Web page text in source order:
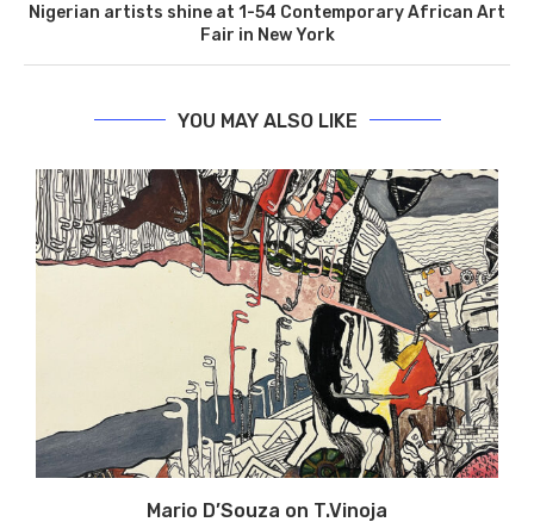
Nigerian artists shine at 1-54 Contemporary African Art
Fair in New York
YOU MAY ALSO LIKE
Mario D’Souza on T.Vinoja